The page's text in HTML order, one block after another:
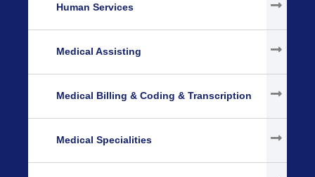
Human Services
Medical Assisting
Medical Billing & Coding & Transcription
Medical Specialities